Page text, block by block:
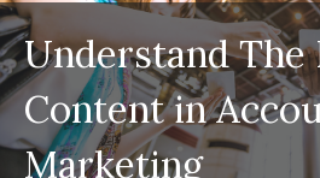
Understand The
Content in
Marketing